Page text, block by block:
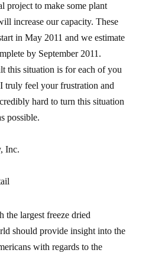
project to make some plant
increase our capacity. These
in May 2011 and we estimate
by September 2011.
this situation is for each of you
truly feel your frustration and
hard to turn this situation
possible.
Inc.
the largest freeze dried
should provide insight into the
with regards to the